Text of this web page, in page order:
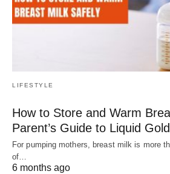
LIFESTYLE
How to Store and Warm
Parent’s Guide to Liquid Gold
For pumping mothers, breast milk is more
of…
6 months ago